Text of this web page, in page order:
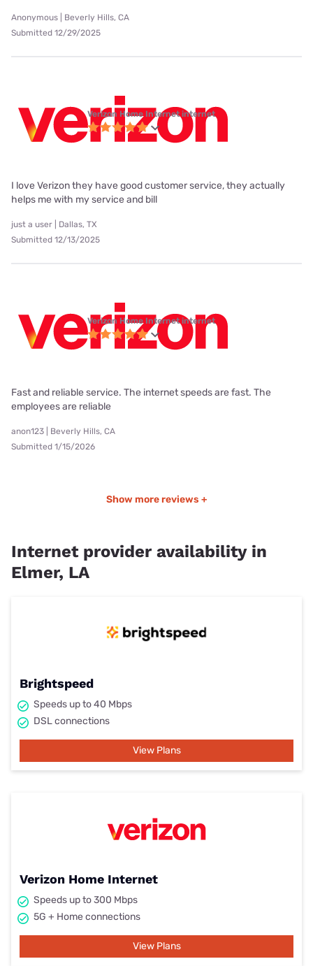
Anonymous | Beverly Hills, CA
Submitted 12/29/2025
Verizon Home Internet internet
I love Verizon they have good customer service, they actually
helps me with my service and bill
just a user | Dallas, TX
Submitted 12/13/2025
Verizon Home Internet internet
Fast and reliable service. The internet speeds are fast. The
employees are reliable
anon123 | Beverly Hills, CA
Submitted 1/15/2026
Show more reviews +
Internet provider availability in
Elmer, LA
Brightspeed
Speeds up to 40 Mbps
DSL connections
View Plans
Verizon Home Internet
Speeds up to 300 Mbps
5G + Home connections
View Plans